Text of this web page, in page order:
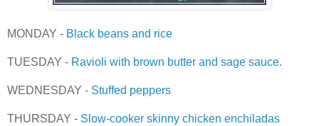
MONDAY - Black beans and rice
TUESDAY - Ravioli with brown butter and sage sauce.
WEDNESDAY - Stuffed peppers
THURSDAY - Slow-cooker skinny chicken enchiladas